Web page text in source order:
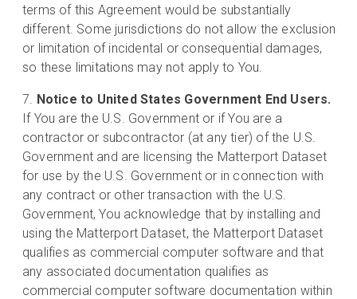
terms of this Agreement would be substantially
different. Some jurisdictions do not allow the exclusion
or limitation of incidental or consequential damages,
so these limitations may not apply to You.
Notice to United States Government End Users.
If You are the U.S. Government or if You are a
contractor or subcontractor (at any tier) of the U.S.
Government and are licensing the Matterport Dataset
for use by the U.S. Government or in connection with
any contract or other transaction with the U.S.
Government, You acknowledge that by installing and
using the Matterport Dataset, the Matterport Dataset
qualifies as commercial computer software and that
any associated documentation qualifies as
commercial computer software documentation within